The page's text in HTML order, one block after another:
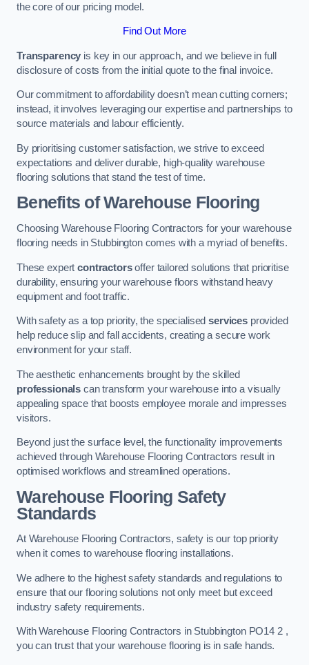
the core of our pricing model.
Find Out More
Transparency is key in our approach, and we believe in full
disclosure of costs from the initial quote to the final invoice.
Our commitment to affordability doesn’t mean cutting corners;
instead, it involves leveraging our expertise and partnerships to
source materials and labour efficiently.
By prioritising customer satisfaction, we strive to exceed
expectations and deliver durable, high-quality warehouse
flooring solutions that stand the test of time.
Benefits of Warehouse Flooring
Choosing Warehouse Flooring Contractors for your warehouse
flooring needs in Stubbington comes with a myriad of benefits.
These expertcontractorsoffer tailored solutions that prioritise
durability, ensuring your warehouse floors withstand heavy
equipment and foot traffic.
With safety as a top priority, the specialisedservices provided
help reduce slip and fall accidents, creating a secure work
environment for your staff.
The aesthetic enhancements brought by the skilled
professionals can transform your warehouse into a visually
appealing space that boosts employee morale and impresses
visitors.
Beyond just the surface level, the functionality improvements
achieved through Warehouse Flooring Contractors result in
optimised workflows and streamlined operations.
Warehouse Flooring Safety
Standards
At Warehouse Flooring Contractors, safety is our top priority
when it comes to warehouse flooring installations.
We adhere to the highest safety standards and regulations to
ensure that our flooring solutions not only meet but exceed
industry safety requirements.
With Warehouse Flooring Contractors in Stubbington PO14 2 ,
you can trust that your warehouse flooring is in safe hands.